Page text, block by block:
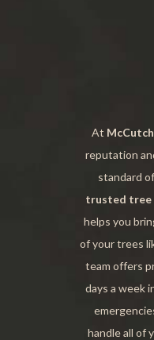
At
reputation
standard
trusted tree
helps you
of your trees
team offers
days a week
handle all of